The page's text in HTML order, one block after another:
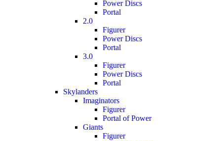
Power Discs
Portal
2.0
Figurer
Power Discs
Portal
3.0
Figurer
Power Discs
Portal
Skylanders
Imaginators
Figurer
Portal of Power
Giants
Figurer